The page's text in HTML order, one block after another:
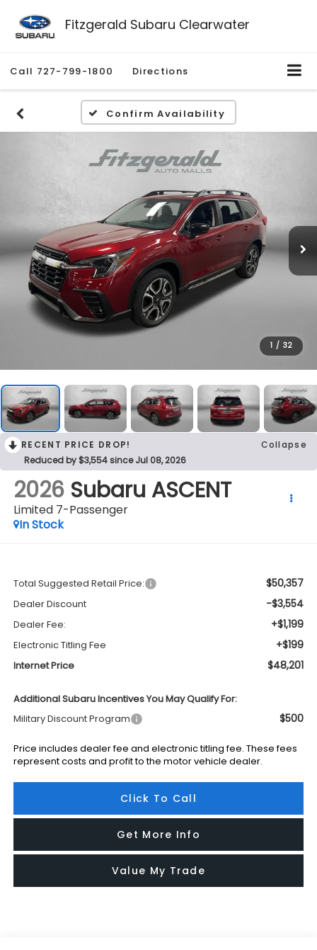
Fitzgerald Subaru Clearwater
Call 727-799-1800 Directions
Confirm Availability
1 / 32
RECENT PRICE DROP!
Collapse
Reduced by $3,554 since Jul 08, 2026
2026 Subaru ASCENT
Limited 7-Passenger
In Stock
Total Suggested Retail Price: $50,357
Dealer Discount -$3,554
Dealer Fee: +$1,199
Electronic Titling Fee +$199
Internet Price $48,201
Additional Subaru Incentives You May Qualify For:
Military Discount Program
$500
Price includes dealer fee and electronic titling fee. These fees
represent costs and profit to the motor vehicle dealer.
Click To Call
Get More Info
Value My Trade